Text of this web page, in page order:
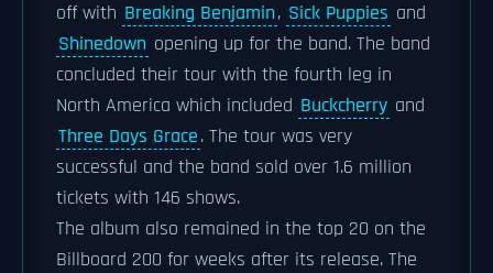
off with Breaking Benjamin, Sick Puppies and
Shinedown opening up for the band. The band
concluded their tour with the fourth leg in
North America which included Buckcherry and
Three Days Grace. The tour was very
successful and the band sold over 1.6 million
tickets with 146 shows.
The album also remained in the top 20 on the
Billboard 200 for weeks after its release. The